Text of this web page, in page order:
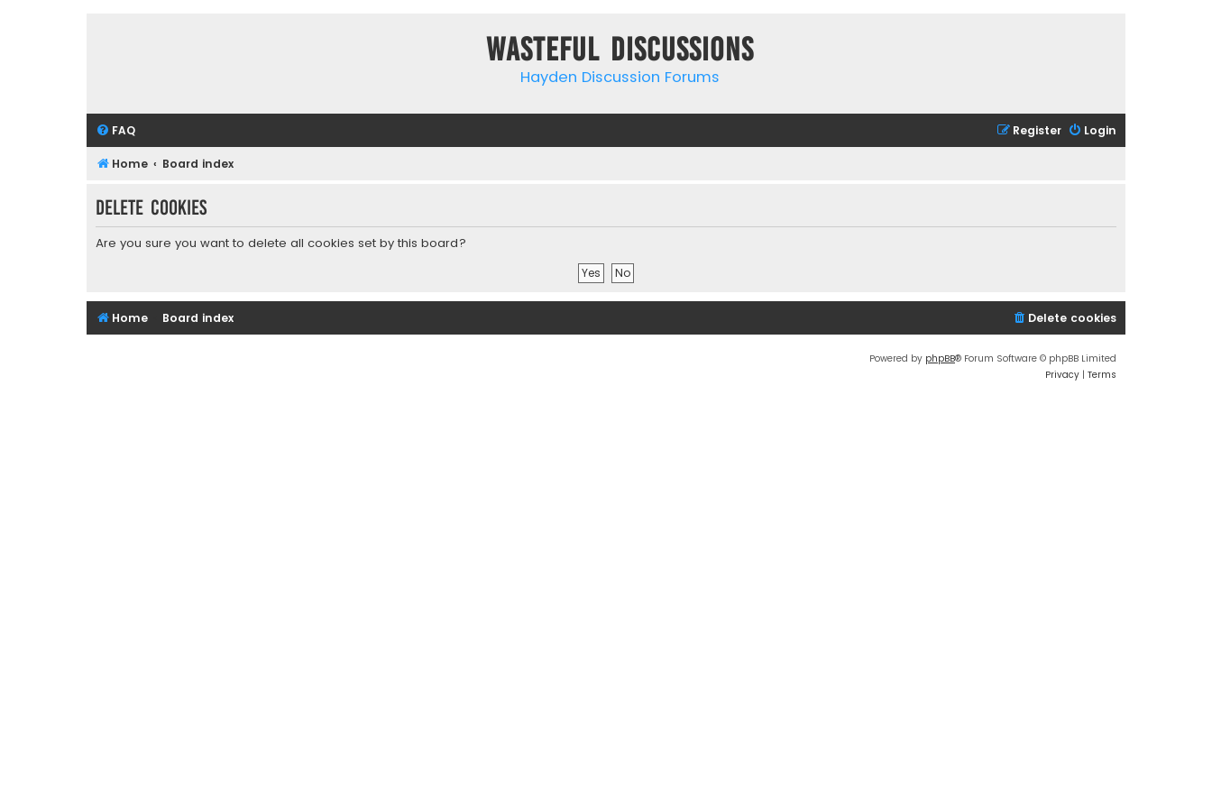
Wasteful Discussions
Hayden Discussion Forums
FAQ Login
Register
Home Board index
Delete cookies
Are you sure you want to delete all cookies set by this board?
Home Board index Delete cookies
Powered by phpBB® Forum Software © phpBB Limited
Privacy | Terms